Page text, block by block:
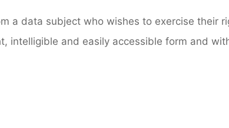
a data subject who wishes to exercise their
intelligible and easily accessible form and